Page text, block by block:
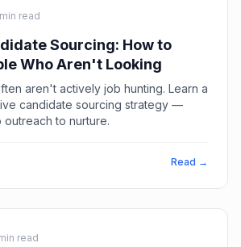
min read
Sourcing: How to
Who Aren't Looking
aren't actively job hunting. Learn a
candidate sourcing strategy —
to nurture.
Read →
read